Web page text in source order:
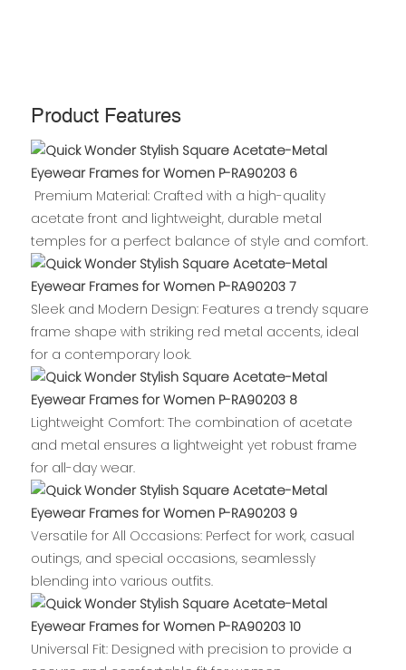
Product Features
Premium Material: Crafted with a high-quality
acetate front and lightweight, durable metal
temples for a perfect balance of style and comfort.
Sleek and Modern Design: Features a trendy square
frame shape with striking red metal accents, ideal
for a contemporary look.
Lightweight Comfort: The combination of acetate
and metal ensures a lightweight yet robust frame
for all-day wear.
Versatile for All Occasions: Perfect for work, casual
outings, and special occasions, seamlessly
blending into various outfits.
Universal Fit: Designed with precision to provide a